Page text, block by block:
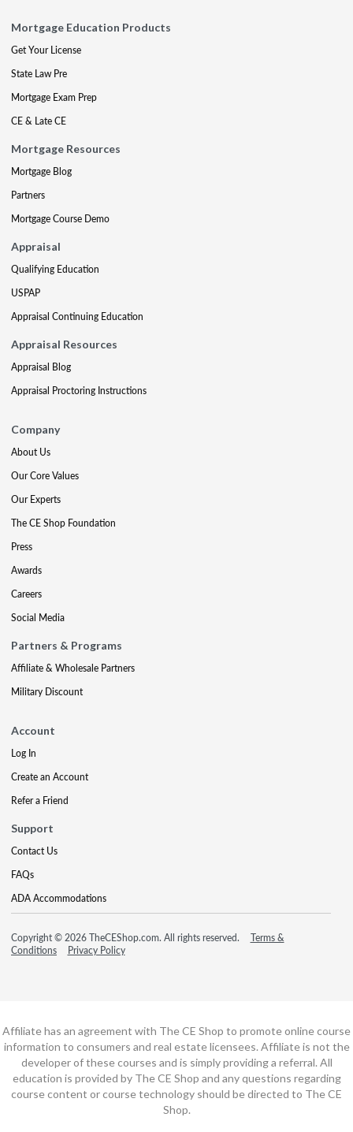
Mortgage Education Products
Get Your License
State Law Pre
Mortgage Exam Prep
CE & Late CE
Mortgage Resources
Mortgage Blog
Partners
Mortgage Course Demo
Appraisal
Qualifying Education
USPAP
Appraisal Continuing Education
Appraisal Resources
Appraisal Blog
Appraisal Proctoring Instructions
Company
About Us
Our Core Values
Our Experts
The CE Shop Foundation
Press
Awards
Careers
Social Media
Partners & Programs
Affiliate & Wholesale Partners
Military Discount
Account
Log In
Create an Account
Refer a Friend
Support
Contact Us
FAQs
ADA Accommodations
Copyright © 2026 TheCEShop.com. All rights reserved.
Terms &
Conditions
Privacy Policy
Affiliate has an agreement with The CE Shop to promote online course
information to consumers and real estate licensees. Affiliate is not the
developer of these courses and is simply providing a referral. All
education is provided by The CE Shop and any questions regarding
course content or course technology should be directed to The CE
Shop.